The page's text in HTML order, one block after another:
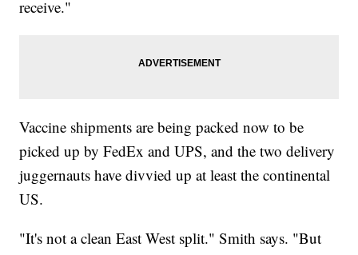
receive."
Vaccine shipments are being packed now to be
picked up by FedEx and UPS, and the two delivery
juggernauts have divvied up at least the continental
US.
"It's not a clean East West split." Smith says. "But